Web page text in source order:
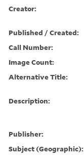
Creator:
Published / Created:
Call Number:
Image Count:
Alternative Title:
Description:
Publisher:
Subject (Geographic):